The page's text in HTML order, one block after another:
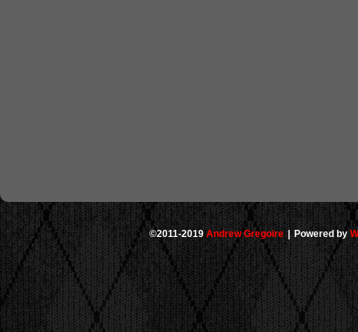
©2011-2019 Andrew Gregoire | Powered by